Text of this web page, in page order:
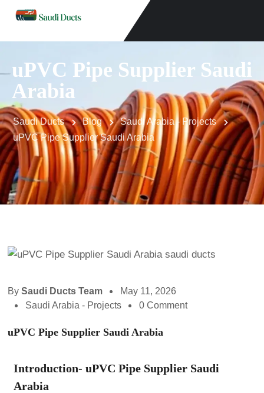
uPVC Pipe Supplier Saudi
Arabia
Saudi Ducts Blog
Saudi Arabia - Projects
uPVC Pipe Supplier Saudi Arabia
By Saudi Ducts Team
May 11, 2026
Saudi Arabia - Projects
0 Comment
uPVC Pipe Supplier Saudi Arabia
Introduction- uPVC Pipe Supplier Saudi
Arabia